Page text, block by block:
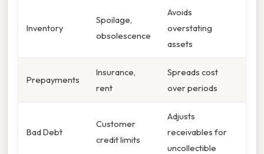
Inventory
Spoilage,
obsolescence
Avoids
overstating
assets
Prepayments
Insurance,
rent
Spreads cost
over periods
Bad Debt
Customer
credit limits
Adjusts
receivables for
uncollectible